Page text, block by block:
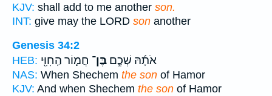
KJV: shall add to me another son.
INT: give may the LORD son another
Genesis 34:2
HEB:
אֹתָ֜הּ שְׁכֶ֧ם בֶּן־ חֲמ֛וֹר הַֽחִוִּ֖י
NAS: When Shechem the son of Hamor
KJV: And when Shechem the son of Hamor